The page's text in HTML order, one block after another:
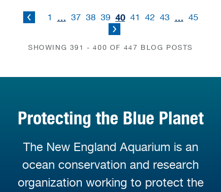
1 … 37 38 39 40 41 42 43 … 45
SHOWING 391 - 400 OF 447 BLOG POSTS
Protecting the Blue Planet
The New England Aquarium is an
ocean conservation and research
organization working to protect the